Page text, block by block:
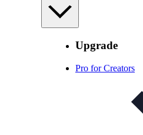
Upgrade
Pro for Creators